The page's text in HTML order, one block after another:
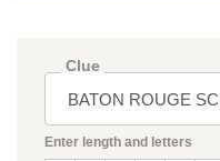
Clue
Enter length and letters